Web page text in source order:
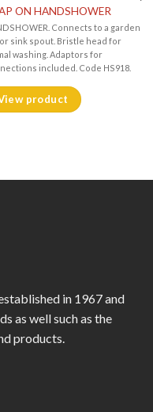
ON HANDSHOWER
Connects to a garden
sink spout. Bristle head for
washing. Adaptors for
included. Code HS918.
product
in 1967 and
as well such as the
products.